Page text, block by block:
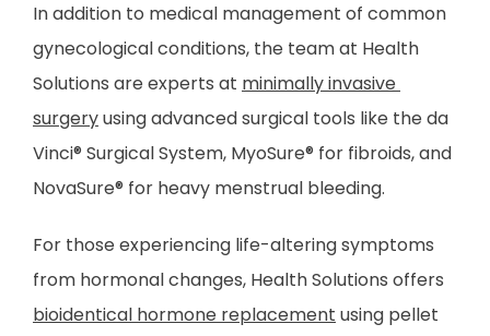
TESTIMONIALS
CONTACT
In addition to medical management of common
gynecological conditions, the team at Health
Solutions are experts at minimally invasive
surgery using advanced surgical tools like the da
Vinci® Surgical System, MyoSure® for fibroids, and
NovaSure® for heavy menstrual bleeding.
For those experiencing life-altering symptoms
bioidentical hormone replacement using pellet